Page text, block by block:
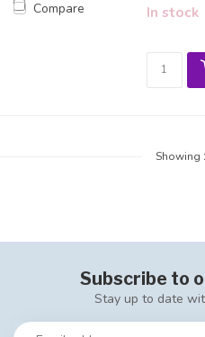
Compare In stock
Showing
Subscribe to
Stay up to date